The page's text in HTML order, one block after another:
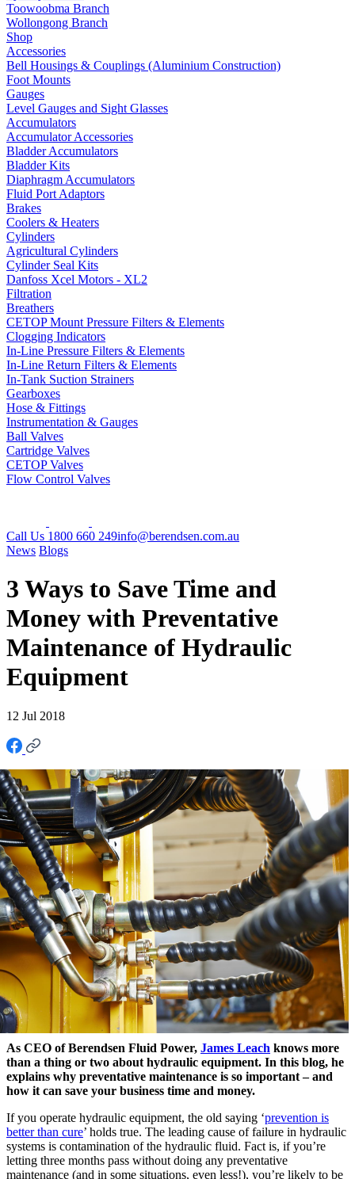
Toowoobma Branch
Wollongong Branch
Shop
Accessories
Bell Housings & Couplings (Aluminium Construction)
Foot Mounts
Gauges
Level Gauges and Sight Glasses
Accumulators
Accumulator Accessories
Bladder Accumulators
Bladder Kits
Diaphragm Accumulators
Fluid Port Adaptors
Brakes
Coolers & Heaters
Cylinders
Agricultural Cylinders
Cylinder Seal Kits
Danfoss Xcel Motors - XL2
Filtration
Breathers
CETOP Mount Pressure Filters & Elements
Clogging Indicators
In-Line Pressure Filters & Elements
In-Line Return Filters & Elements
In-Tank Suction Strainers
Gearboxes
Hose & Fittings
Instrumentation & Gauges
Ball Valves
Cartridge Valves
CETOP Valves
Flow Control Valves
Call Us 1800 660 249info@berendsen.com.au
News Blogs
3 Ways to Save Time and
Money with Preventative
Maintenance of Hydraulic
Equipment
12 Jul 2018
As CEO of Berendsen Fluid Power, James Leach knows more
than a thing or two about hydraulic equipment. In this blog, he
explains why preventative maintenance is so important – and
how it can save your business time and money.
If you operate hydraulic equipment, the old saying ‘prevention is
better than cure’ holds true. The leading cause of failure in hydraulic
systems is contamination of the hydraulic fluid. Fact is, if you’re
letting three months pass without doing any preventative
maintenance (and in some situations, even less!), you’re likely to be